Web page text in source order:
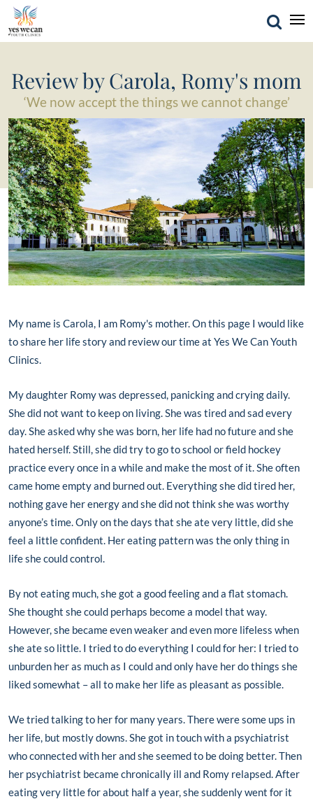
Review by Carola, Romy's mom
‘We now accept the things we cannot change’
My name is Carola, I am Romy's mother. On this page I would like
to share her life story and review our time at Yes We Can Youth
Clinics.
My daughter Romy was depressed, panicking and crying daily.
She did not want to keep on living. She was tired and sad every
day. She asked why she was born, her life had no future and she
hated herself. Still, she did try to go to school or field hockey
practice every once in a while and make the most of it. She often
came home empty and burned out. Everything she did tired her,
nothing gave her energy and she did not think she was worthy
anyone’s time. Only on the days that she ate very little, did she
feel a little confident. Her eating pattern was the only thing in
life she could control.
By not eating much, she got a good feeling and a flat stomach.
She thought she could perhaps become a model that way.
However, she became even weaker and even more lifeless when
she ate so little. I tried to do everything I could for her: I tried to
unburden her as much as I could and only have her do things she
liked somewhat – all to make her life as pleasant as possible.
We tried talking to her for many years. There were some ups in
her life, but mostly downs. She got in touch with a psychiatrist
who connected with her and she seemed to be doing better. Then
her psychiatrist became chronically ill and Romy relapsed. After
eating very little for about half a year, she suddenly went for it